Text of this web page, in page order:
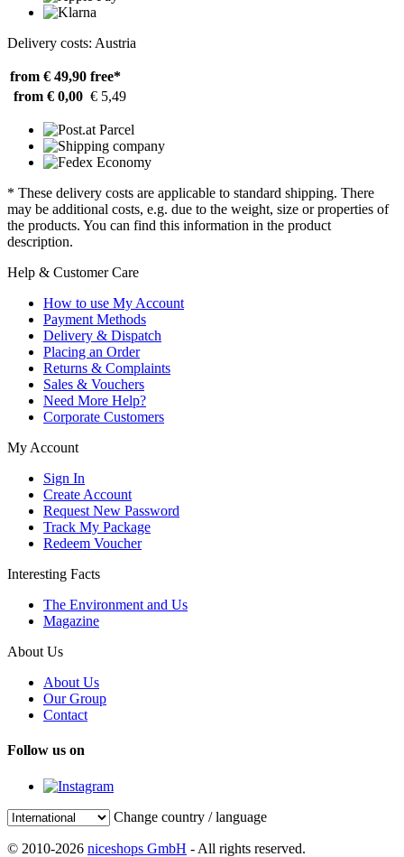
Delivery costs: Austria
from € 49,90 free*
from € 0,00 € 5,49
* These delivery costs are applicable to standard shipping. There
may be additional costs, e.g. due to the weight, size or properties of
the products. You can find this information in the product
description.
Help & Customer Care
How to use My Account
Payment Methods
Delivery & Dispatch
Placing an Order
Returns & Complaints
Sales & Vouchers
Need More Help?
Corporate Customers
My Account
Sign In
Create Account
Request New Password
Track My Package
Redeem Voucher
Interesting Facts
The Environment and Us
Magazine
About Us
About Us
Our Group
Contact
Follow us on
Change country / language
© 2010-2026 niceshops GmbH - All rights reserved.